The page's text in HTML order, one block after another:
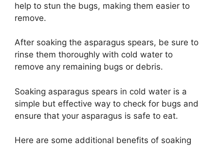
help to stun the bugs, making them easier to
remove.
After soaking the asparagus spears, be sure to
rinse them thoroughly with cold water to
remove any remaining bugs or debris.
Soaking asparagus spears in cold water is a
simple but effective way to check for bugs and
ensure that your asparagus is safe to eat.
Here are some additional benefits of soaking